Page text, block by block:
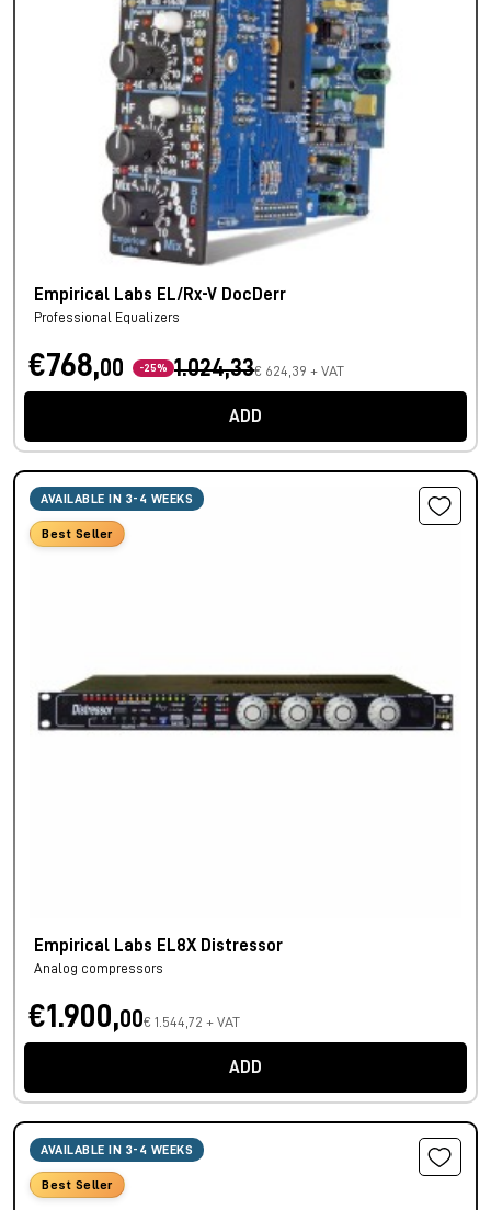
Empirical Labs EL/Rx-V DocDerr
Professional Equalizers
€768,00 -25% 1.024,33€ 624,39 + VAT
ADD
AVAILABLE IN 3-4 WEEKS
Best Seller
Empirical Labs EL8X Distressor
Analog compressors
€1.900,00€ 1.544,72 + VAT
ADD
AVAILABLE IN 3-4 WEEKS
Best Seller